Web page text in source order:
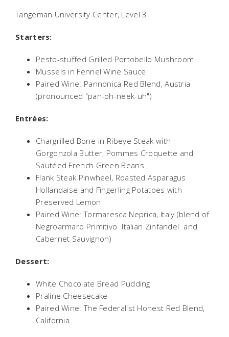
Tangeman University Center, Level 3
Starters:
Pesto-stuffed Grilled Portobello Mushroom
Mussels in Fennel Wine Sauce
Paired Wine: Pannonica Red Blend, Austria
(pronounced "pan-oh-neek-uh")
Entrées:
Chargrilled Bone-in Ribeye Steak with
Gorgonzola Butter, Pommes Croquette and
Sautéed French Green Beans
Flank Steak Pinwheel, Roasted Asparagus
Hollandaise and Fingerling Potatoes with
Preserved Lemon
Paired Wine: Tormaresca Neprica, Italy (blend of
Negroarmaro Primitivo  Italian Zinfandel  and
Cabernet Sauvignon)
Dessert:
White Chocolate Bread Pudding
Praline Cheesecake
Paired Wine: The Federalist Honest Red Blend,
California